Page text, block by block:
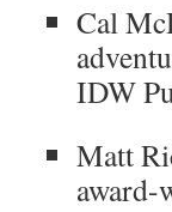
Cal
IDW
Matt
award-